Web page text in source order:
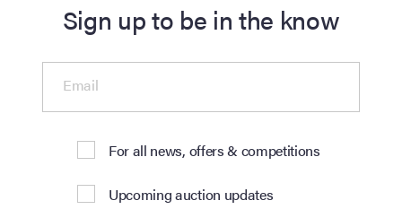
Sign up to be in the know
For all news, offers & competitions
Upcoming auction updates
Email